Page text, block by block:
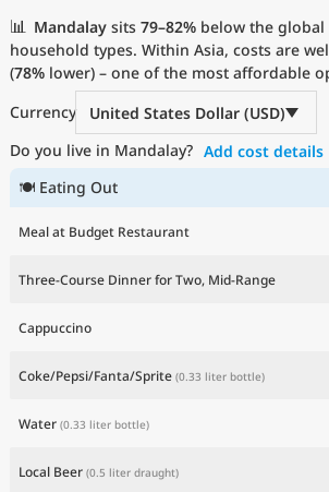
📊 Mandalay sits 79–82% below the global
household types. Within Asia, costs are
(78% lower) – one of the most affordable
Currency
United States Dollar (USD)
Do you live in Mandalay? Add cost details
🍽 Eating Out
Meal at Budget Restaurant
Three-Course Dinner for Two, Mid-Range
Cappuccino
Coke/Pepsi/Fanta/Sprite (0.33 liter bottle)
Water (0.33 liter bottle)
Local Beer (0.5 liter draught)
Current Prices by City
Current Prices by Country